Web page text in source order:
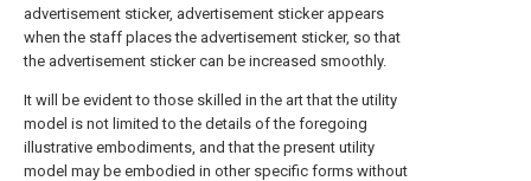
advertisement sticker, advertisement sticker appears
when the staff places the advertisement sticker, so that
the advertisement sticker can be increased smoothly.
It will be evident to those skilled in the art that the utility
model is not limited to the details of the foregoing
illustrative embodiments, and that the present utility
model may be embodied in other specific forms without